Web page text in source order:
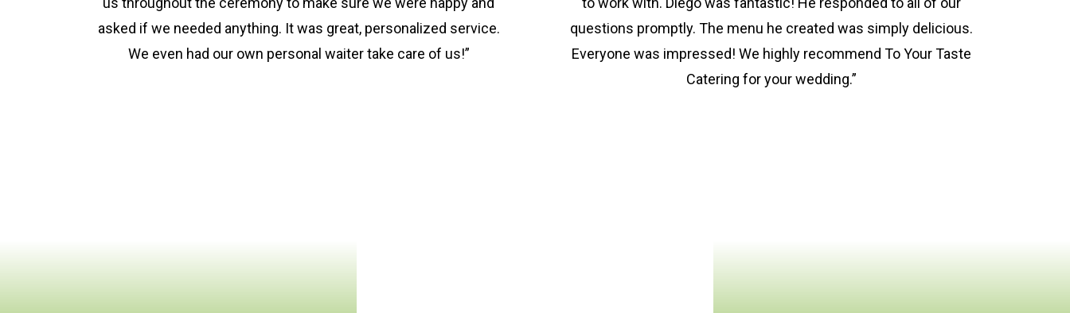
asked if we needed anything. It was great, personalized service.
We even had our own personal waiter take care of us!”
questions promptly. The menu he created was simply delicious.
Everyone was impressed! We highly recommend To Your Taste
Catering for your wedding.”